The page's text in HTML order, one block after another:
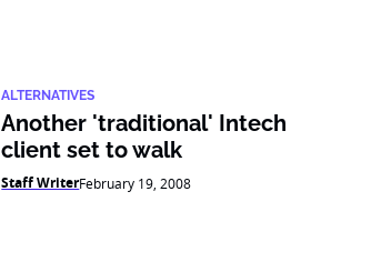
ALTERNATIVES
Another 'traditional' Intech
client set to walk
Staff WriterFebruary 19, 2008